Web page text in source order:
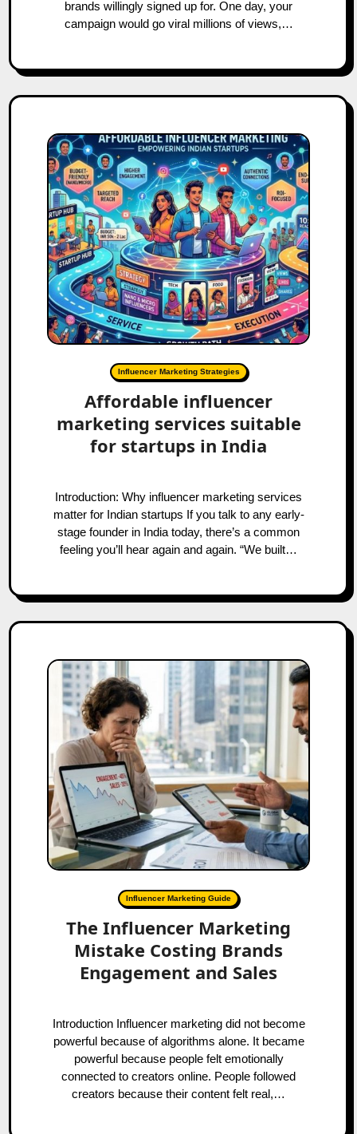
brands willingly signed up for. One day, your
campaign would go viral millions of views,…
Influencer Marketing Strategies
Affordable influencer
marketing services suitable
for startups in India
Introduction: Why influencer marketing services
matter for Indian startups If you talk to any early-
stage founder in India today, there’s a common
feeling you’ll hear again and again. “We built…
Influencer Marketing Guide
The Influencer Marketing
Mistake Costing Brands
Engagement and Sales
Introduction Influencer marketing did not become
powerful because of algorithms alone. It became
powerful because people felt emotionally
connected to creators online. People followed
creators because their content felt real,…